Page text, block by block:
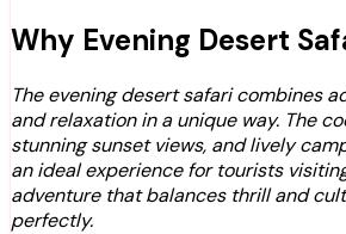
Why Evening Desert
The evening desert safari combines
and relaxation in a unique way. The
stunning sunset views, and lively
an ideal experience for tourists
adventure that balances thrill and
perfectly.